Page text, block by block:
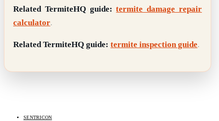
Related TermiteHQ guide: termite damage repair
calculator.
Related TermiteHQ guide: termite inspection guide.
SENTRICON